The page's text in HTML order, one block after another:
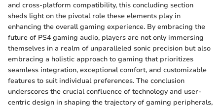
and cross-platform compatibility, this concluding section
sheds light on the pivotal role these elements play in
enhancing the overall gaming experience. By embracing the
future of PS4 gaming audio, players are not only immersing
themselves in a realm of unparalleled sonic precision but also
embracing a holistic approach to gaming that prioritizes
seamless integration, exceptional comfort, and customizable
features to suit individual preferences. The conclusion
underscores the crucial confluence of technology and user-
centric design in shaping the trajectory of gaming peripherals,